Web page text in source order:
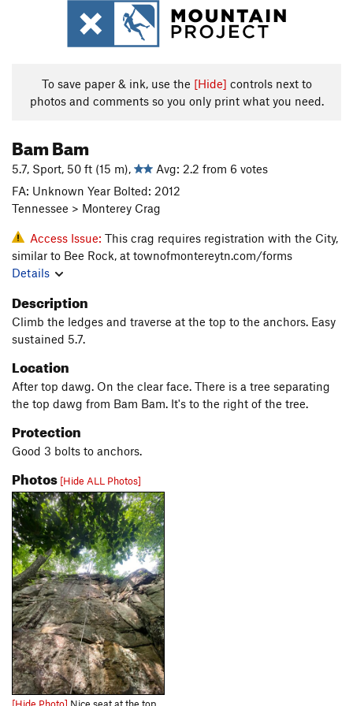
To save paper & ink, use the [Hide] controls next to
photos and comments so you only print what you need.
Bam Bam
5.7, Sport, 50 ft (15 m),
Avg: 2.2 from 6 votes
FA: Unknown Year Bolted: 2012
Tennessee > Monterey Crag
Access Issue: This crag requires registration with the City,
similar to Bee Rock, at townofmontereytn.com/forms
Details
Description
Climb the ledges and traverse at the top to the anchors. Easy
sustained 5.7.
Location
After top dawg. On the clear face. There is a tree separating
the top dawg from Bam Bam. It's to the right of the tree.
Protection
Good 3 bolts to anchors.
Photos [Hide ALL Photos]